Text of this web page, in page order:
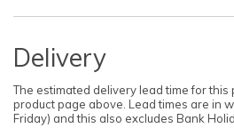
Delivery
The estimated delivery lead time for
product page above. Lead times are in
Friday) and this also excludes Bank